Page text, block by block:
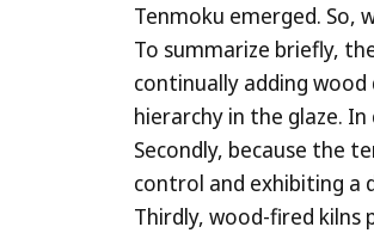
Tenmoku emerged. So,
To summarize briefly,
continually adding
hierarchy in the glaze.
Secondly, because the
control and exhibiting a
Thirdly, wood-fired